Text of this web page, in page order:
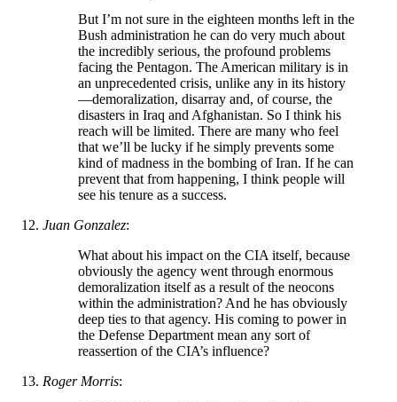
But I’m not sure in the eighteen months left in the
Bush administration he can do very much about
the incredibly serious, the profound problems
facing the Pentagon. The American military is in
an unprecedented crisis, unlike any in its history
—demoralization, disarray and, of course, the
disasters in Iraq and Afghanistan. So I think his
reach will be limited. There are many who feel
that we’ll be lucky if he simply prevents some
kind of madness in the bombing of Iran. If he can
prevent that from happening, I think people will
see his tenure as a success.
Juan Gonzalez:
What about his impact on the CIA itself, because
obviously the agency went through enormous
demoralization itself as a result of the neocons
within the administration? And he has obviously
deep ties to that agency. His coming to power in
the Defense Department mean any sort of
reassertion of the CIA’s influence?
Roger Morris: